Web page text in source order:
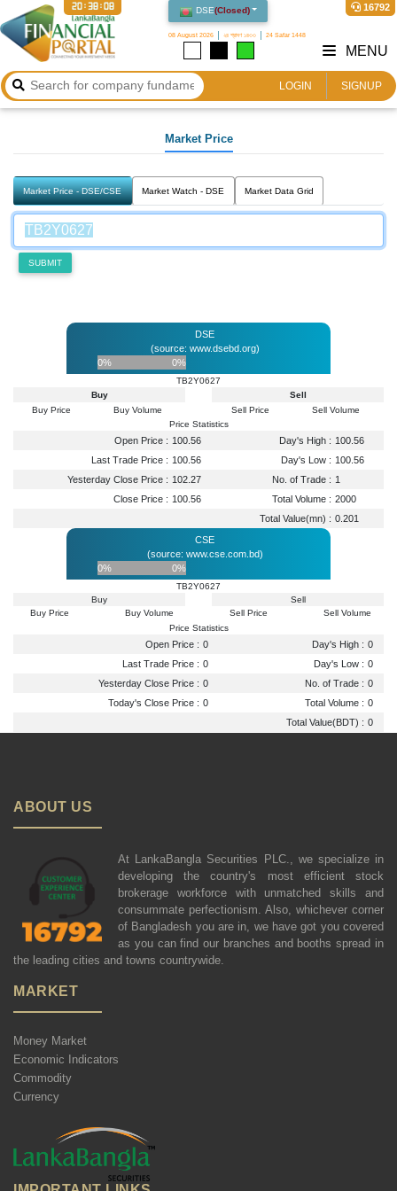
DSE(Closed)
08 August 2026 ২৪ শ্রাবণ ১৪৩৩ 24 Safar 1448
16792
20:38:08
LOGIN SIGNUP
MENU
Market Price
Market Price - DSE/CSE Market Watch - DSE Market Data Grid
SUBMIT
DSE
(source: www.dsebd.org)
0%
0%
TB2Y0627
Buy
Buy Price
Buy Volume
Sell
Sell Price
Sell Volume
Price Statistics
Open Price : 100.56 Day's High : 100.56
Last Trade Price : 100.56 Day's Low : 100.56
Yesterday Close Price : 102.27 No. of Trade : 1
Close Price : 100.56 Total Volume : 2000
Total Value(mn) : 0.201
CSE
(source: www.cse.com.bd)
0%
0%
TB2Y0627
Buy
Buy Price
Buy Volume
Sell
Sell Price
Sell Volume
Price Statistics
Open Price : 0 Day's High : 0
Last Trade Price : 0 Day's Low : 0
Yesterday Close Price : 0 No. of Trade : 0
Today's Close Price : 0 Total Volume : 0
Total Value(BDT) : 0
ABOUT US
At LankaBangla Securities PLC., we specialize in
developing the country's most efficient stock
brokerage workforce with unmatched skills and
consummate perfectionism. Also, whichever corner
of Bangladesh you are in, we have got you covered
as you can find our branches and booths spread in
the leading cities and towns countrywide.
MARKET
Money Market
Economic Indicators
Commodity
Currency